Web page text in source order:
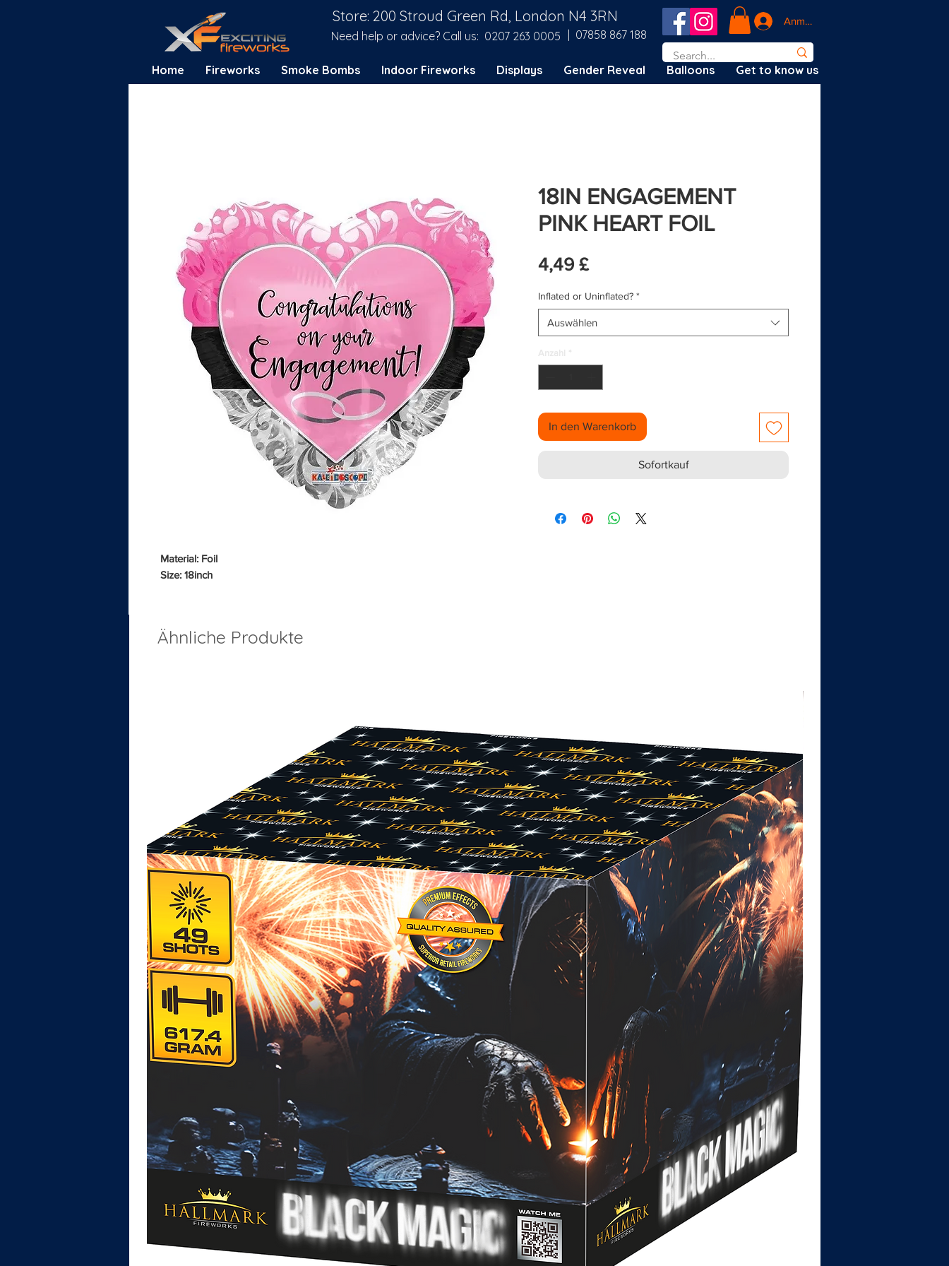
Store: 200 Stroud Green Rd, London N4 3RN
Need help or advice? Call us: 0207 263 0005 | 07858 867 188
Anmelden
Home Fireworks Smoke Bombs Indoor Fireworks Displays Gender Reveal Balloons Get to know us
Material: Foil
Size: 18inch
18IN ENGAGEMENT
PINK HEART FOIL
4,49 £Preis
Inflated or Uninflated? *
Auswählen
In den Warenkorb
Sofortkauf
Ähnliche Produkte